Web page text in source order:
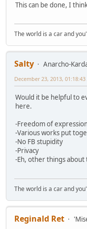
This can be done, I
The world is a car and
Salty
Anarcho-
December 23, 2013, 01:18:43
Would it be helpful to
here.
-Freedom of
-Various works put
-No FB stupidity
-Privacy
-Eh, other things
The world is a car and
Reginald Ret